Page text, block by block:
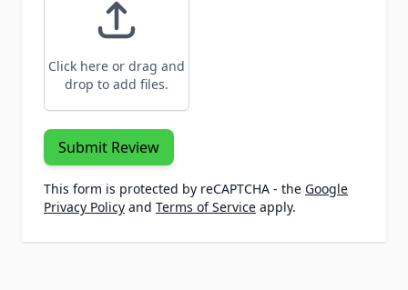
Click here or drag and
drop to add files.
Submit Review
This form is protected by reCAPTCHA - the Google
Privacy Policy and Terms of Service apply.